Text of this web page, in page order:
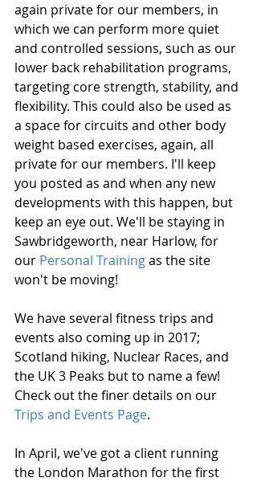
again private for our members, in
which we can perform more quiet
and controlled sessions, such as our
lower back rehabilitation programs,
targeting core strength, stability, and
flexibility. This could also be used as
a space for circuits and other body
weight based exercises, again, all
private for our members. I'll keep
you posted as and when any new
developments with this happen, but
keep an eye out. We'll be staying in
Sawbridgeworth, near Harlow, for
our Personal Training as the site
won't be moving!
We have several fitness trips and
events also coming up in 2017;
Scotland hiking, Nuclear Races, and
the UK 3 Peaks but to name a few!
Check out the finer details on our
Trips and Events Page.
In April, we've got a client running
the London Marathon for the first